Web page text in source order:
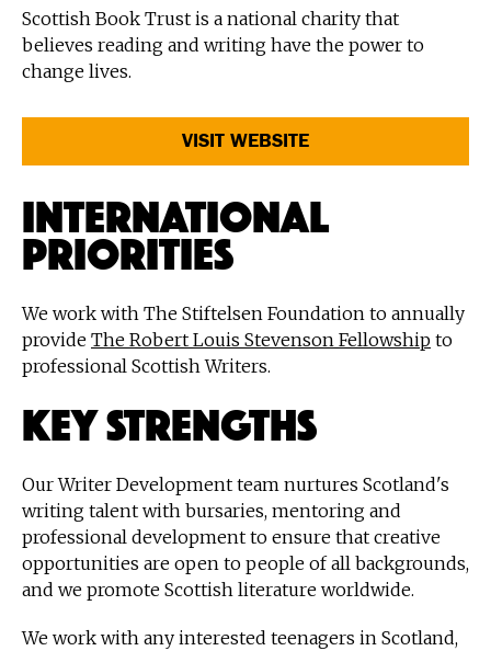
Scottish Book Trust is a national charity that
believes reading and writing have the power to
change lives.
VISIT WEBSITE
International
Priorities
We work with The Stiftelsen Foundation to annually
provide The Robert Louis Stevenson Fellowship to
professional Scottish Writers.
Key strengths
Our Writer Development team nurtures Scotland's
writing talent with bursaries, mentoring and
professional development to ensure that creative
opportunities are open to people of all backgrounds,
and we promote Scottish literature worldwide.
We work with any interested teenagers in Scotland,